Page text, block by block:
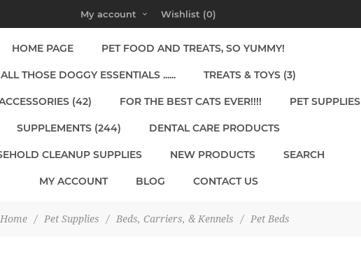
My account Wishlist (0)
HOME PAGE PET FOOD AND TREATS, SO YUMMY!
ALL THOSE DOGGY ESSENTIALS ...... TREATS & TOYS (3)
(42) FOR THE BEST CATS EVER!!!! PET SUPPLIES
SUPPLEMENTS (244) DENTAL CARE PRODUCTS
CLEANUP SUPPLIES NEW PRODUCTS SEARCH
MY ACCOUNT BLOG CONTACT US
Home / Pet Supplies / Beds, Carriers, & Kennels / Pet Beds